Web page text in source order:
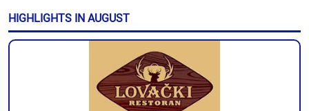
HIGHLIGHTS IN AUGUST